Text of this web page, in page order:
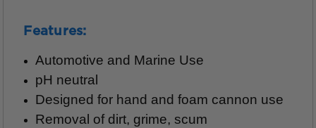
Features:
Automotive and Marine Use
pH neutral
Designed for hand and foam cannon use
Removal of dirt, grime, scum